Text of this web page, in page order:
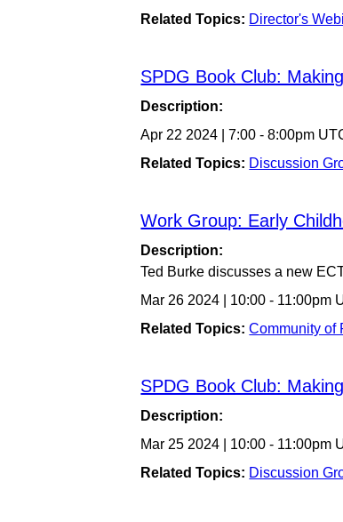
Related Topics: Director's
SPDG Book Club:
Description:
Apr 22 2024
|7:00 -8:00pm
Related Topics: Discussion
Work Group: Early
Description:
Ted Burke discusses a new
Mar 26 2024
10:00 - 11:00pm
Related Topics:Community of
SPDG Book Club:
Description:
Mar 25 2024
10:00 - 11:00pm
Related Topics: Discussion